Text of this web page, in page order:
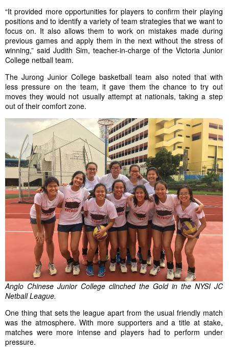
“It provided more opportunities for players to confirm their playing
positions and to identify a variety of team strategies that we want to
focus on. It also allows them to work on mistakes made during
previous games and apply them in the next without the stress of
winning,” said Judith Sim, teacher-in-charge of the Victoria Junior
College netball team.
The Jurong Junior College basketball team also noted that with
less pressure on the team, it gave them the chance to try out
moves they would not usually attempt at nationals, taking a step
out of their comfort zone.
Anglo Chinese Junior College clinched the Gold in the NYSI JC
Netball League.
One thing that sets the league apart from the usual friendly match
was the atmosphere. With more supporters and a title at stake,
matches were more intense and players had to perform under
pressure.